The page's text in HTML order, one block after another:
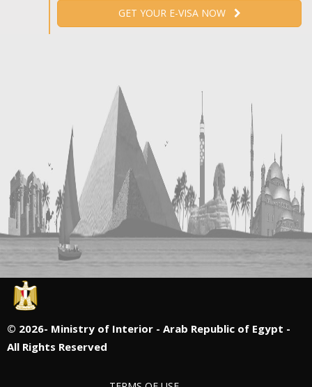
GET YOUR E-VISA NOW
© 2026- Ministry of Interior - Arab Republic of Egypt -
All Rights Reserved